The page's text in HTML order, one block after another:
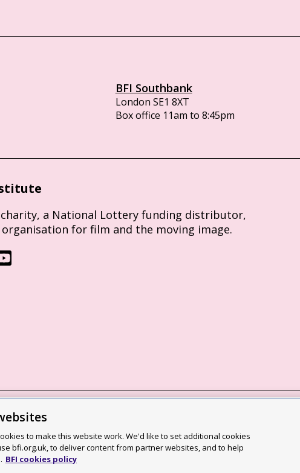
BFI Southbank
London SE1 8XT
Box office 11am to 8:45pm
a National Lottery funding distributor,
organisation for film and the moving image.
policy Modern Slavery Act statement
guidelines Web accessibility statement
to make this website work. We'd like to set additional cookies
bfi.org.uk, to deliver content from partner websites, and to help
BFI cookies policy